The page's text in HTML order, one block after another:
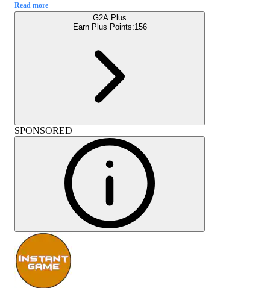
Read more
G2A Plus
Earn Plus Points:156
SPONSORED